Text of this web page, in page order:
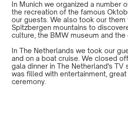
In Munich we organized a number
the recreation of the famous
our guests. We also took our them
Spitzbergen mountains to
culture, the BMW museum and the
In The Netherlands we took our
and on a boat cruise. We closed
gala dinner in The Netherland's TV
was filled with entertainment,
ceremony.